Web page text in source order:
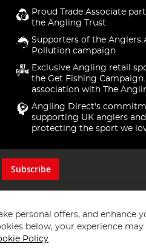
Proud Trade Associate
the Angling Trust
Supporters of the Anglers
Pollution campaign
Exclusive Angling retail
the Get Fishing
association with The
Angling Direct's
supporting UK anglers and
protecting the sport we
Subscribe
personal offers, and enhance
below, your experience may
Policy